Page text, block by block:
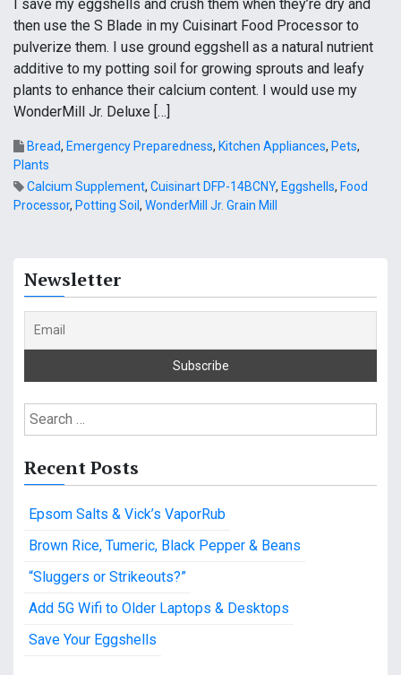
I save my eggshells and crush them when they’re dry and
then use the S Blade in my Cuisinart Food Processor to
pulverize them. I use ground eggshell as a natural nutrient
additive to my potting soil for growing sprouts and leafy
plants to enhance their calcium content. I would use my
WonderMill Jr. Deluxe […]
Bread, Emergency Preparedness, Kitchen Appliances, Pets,
Plants
Calcium Supplement, Cuisinart DFP-14BCNY, Eggshells, Food
Processor, Potting Soil , WonderMill Jr. Grain Mill
Newsletter
S
e
r
h
Recent Posts
Epsom Salts & Vick’s VaporRub
Brown Rice, Tumeric, Black Pepper & Beans
“Sluggers or Strikeouts?”
Add 5G Wifi to Older Laptops & Desktops
Save Your Eggshells